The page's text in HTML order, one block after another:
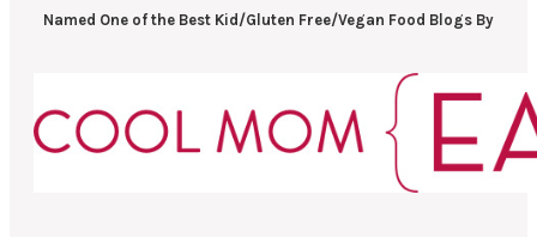
Named One of the Best Kid/Gluten Free/Vegan Food Blogs By